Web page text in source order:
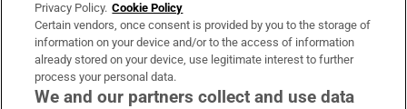
OUR PARTNERS:
Privacy Policy. Cookie Policy
Certain vendors, once consent is provided by you to the storage of
information on your device and/or to the access of information
already stored on your device, use legitimate interest to further
process your personal data.
We and our partners collect and use data